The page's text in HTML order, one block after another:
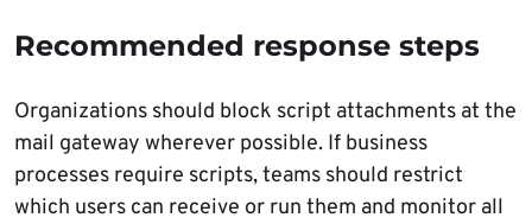
Recommended response steps
Organizations should block script attachments at the
mail gateway wherever possible. If business
processes require scripts, teams should restrict
which users can receive or run them and monitor all